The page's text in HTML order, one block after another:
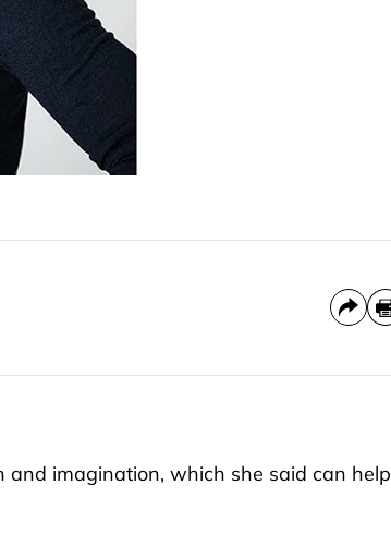
and imagination, which she said can help